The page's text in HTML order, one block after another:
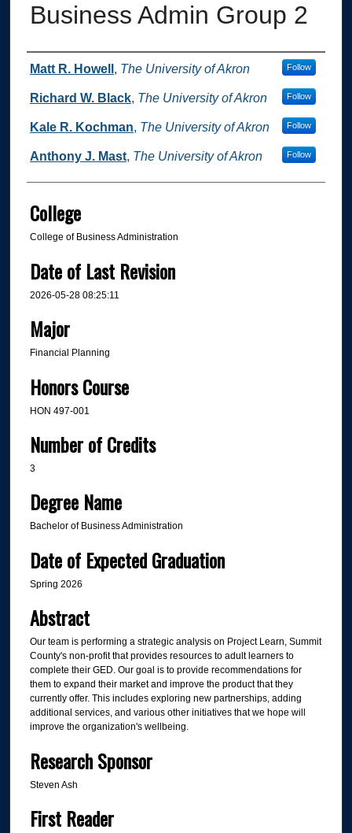
Business Admin Group 2
Author
Matt R. Howell , The University of Akron Follow
Richard W. Black, The University of Akron Follow
Kale R. Kochman, The University of Akron Follow
Anthony J. Mast, The University of Akron Follow
College
College of Business Administration
Date of Last Revision
2026-05-28 08:25:11
Major
Financial Planning
Honors Course
HON 497-001
Number of Credits
3
Degree Name
Bachelor of Business Administration
Date of Expected Graduation
Spring 2026
Abstract
Our team is performing a strategic analysis on Project Learn, Summit
County's non-profit that provides resources to adult learners to
complete their GED. Our goal is to provide recommendations for
them to expand their market and improve the product that they
currently offer. This includes exploring new partnerships, adding
additional services, and various other initiatives that we hope will
improve the organization's wellbeing.
Research Sponsor
Steven Ash
First Reader